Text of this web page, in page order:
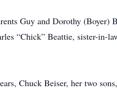
Guy and Dorothy (Boyer)
“Chick” Beattie, sister-in-
Chuck Beiser, her two